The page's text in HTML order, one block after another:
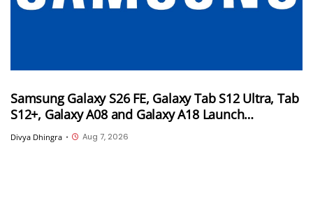
Samsung Galaxy S26 FE, Galaxy Tab S12 Ultra, Tab
S12+, Galaxy A08 and Galaxy A18 Launch
Timelines Tipped
Divya Dhingra • Aug 7, 2026